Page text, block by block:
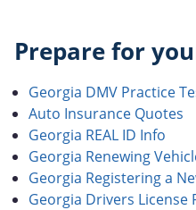
Prepare for
Georgia DMV Practice
Auto Insurance Quotes
Georgia REAL ID Info
Georgia Renewing
Georgia Registering a
Georgia Drivers License